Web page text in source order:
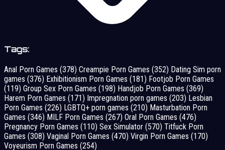
Tags:
Anal Porn Games (378) Creampie Porn Games (352) Dating Sim porn
games (376) Exhibitionism Porn Games (181) Footjob Porn Games
(119) Group Sex Porn Games (198) Handjob Porn Games (369)
Harem Porn Games (171) Impregnation porn games (203) Lesbian
Porn Games (226) LGBTQ+ porn games (210) Masturbation Porn
Games (346) MILF Porn Games (267) Oral Porn Games (476)
Pregnancy Porn Games (110) Sex Simulator (570) Titfuck Porn
Games (308) Vaginal Porn Games (470) Virgin Porn Games (170)
Voyeurism Porn Games (254)